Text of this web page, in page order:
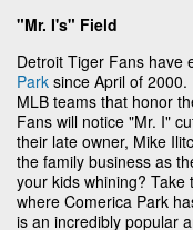
"Mr. I's" Field
Detroit Tiger Fans have
Park since April of
MLB teams that honor
Fans will notice "Mr. I"
their late owner, Mike
the family business as
your kids whining?
where Comerica Park
is an incredibly popular